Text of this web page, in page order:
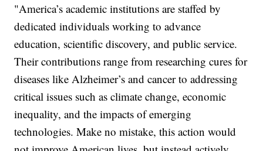
"America’s academic institutions are staffed by
dedicated individuals working to advance
education, scientific discovery, and public service.
Their contributions range from researching cures for
diseases like Alzheimer’s and cancer to addressing
critical issues such as climate change, economic
inequality, and the impacts of emerging
technologies. Make no mistake, this action would